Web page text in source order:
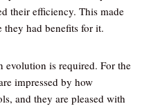
their efficiency. This made
they had benefits for it.
evolution is required. For the
impressed by how
and they are pleased with